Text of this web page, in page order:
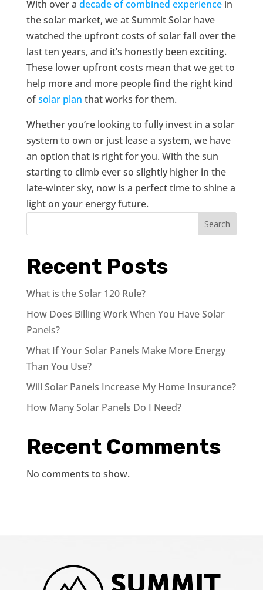
With over a decade of combined experiencein
the solar market, we at Summit Solar have
watched the upfront costs of solar fall over the
last ten years, and it’s honestly been exciting.
These lower upfront costs mean that we get to
help more and more people find the right kind
ofsolar plan that works for them.
Whether you’re looking to fully invest in a solar
system to own or just lease a system, we have
an option that is right for you. With the sun
starting to climb ever so slightly higher in the
late-winter sky, now is a perfect time to shine a
light on your energy future.
Search
Recent Posts
What is the Solar 120 Rule?
How Does Billing Work When You Have Solar
Panels?
What If Your Solar Panels Make More Energy
Than You Use?
Will Solar Panels Increase My Home Insurance?
How Many Solar Panels Do I Need?
Recent Comments
No comments to show.